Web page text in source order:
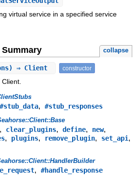
virtual service in a specified service
collapse
⇒ Client constructor
Client.
#stub_data, #stub_responses
, clear_plugins, define, new,
, plugins, remove_plugin, set_api,
, #handle_response